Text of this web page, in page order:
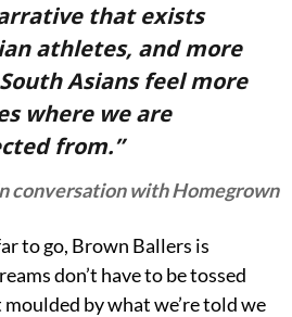
that exists
athletes, and more
Asians feel more
where we are
from.”
conversation with Homegrown
to go, Brown Ballers is
don’t have to be tossed
by what we’re told we